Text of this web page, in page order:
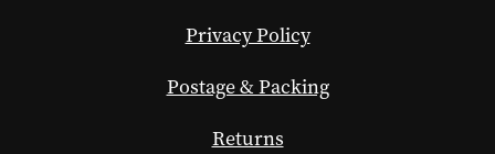
Privacy Policy
Postage & Packing
Returns